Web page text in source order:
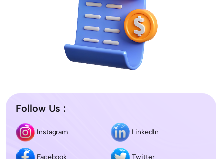
Follow Us :
Instagram LinkedIn
Facebook Twitter